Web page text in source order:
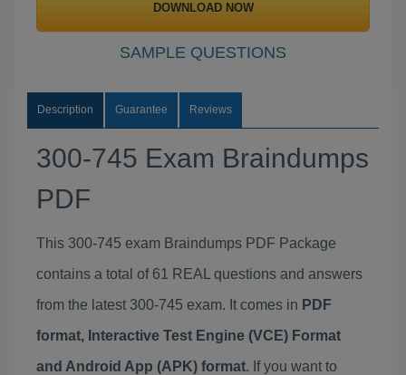
DOWNLOAD NOW
SAMPLE QUESTIONS
Description Guarantee Reviews
300-745 Exam Braindumps
PDF
This 300-745 exam Braindumps PDF Package
contains a total of 61 REAL questions and answers
from the latest 300-745 exam. It comes in PDF
format, Interactive Test Engine (VCE) Format
and Android App (APK) format. If you want to